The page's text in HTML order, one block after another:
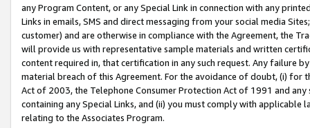
any Program Content, or any Special Link in connection with any
Links in emails, SMS and direct messaging from your social media
customer) and are otherwise in compliance with the Agreement, the
will provide us with representative sample materials and written
content required in, that certification in any such request. Any failure
material breach of this Agreement. For the avoidance of doubt, (i) for
Act of 2003, the Telephone Consumer Protection Act of 1991 and
containing any Special Links, and (ii) you must comply with
relating to the Associates Program.